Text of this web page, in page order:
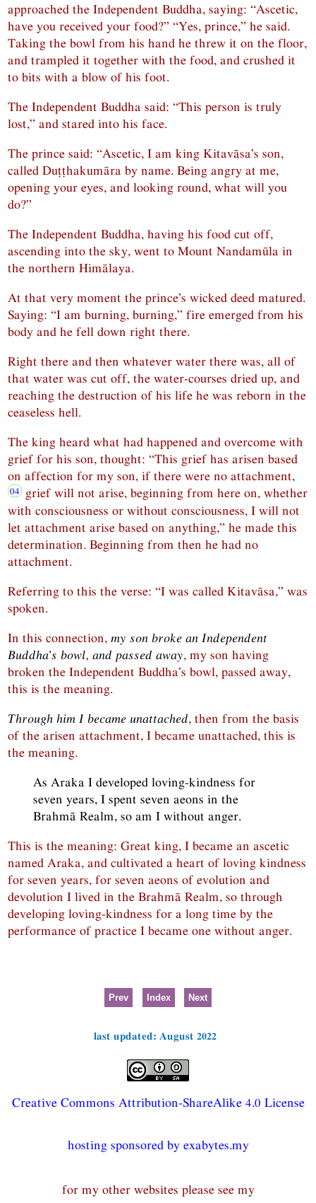
approached the Independent Buddha, saying: “Ascetic,
have you received your food?” “Yes, prince,” he said.
Taking the bowl from his hand he threw it on the floor,
and trampled it together with the food, and crushed it
to bits with a blow of his foot.
The Independent Buddha said: “This person is truly
lost,” and stared into his face.
The prince said: “Ascetic, I am king Kitavāsa’s son,
called Duṭṭhakumāra by name. Being angry at me,
opening your eyes, and looking round, what will you
do?”
The Independent Buddha, having his food cut off,
ascending into the sky, went to Mount Nandamūla in
the northern Himālaya.
At that very moment the prince’s wicked deed matured.
Saying: “I am burning, burning,” fire emerged from his
body and he fell down right there.
Right there and then whatever water there was, all of
that water was cut off, the water-courses dried up, and
reaching the destruction of his life he was reborn in the
ceaseless hell.
The king heard what had happened and overcome with
grief for his son, thought: “This grief has arisen based
on affection for my son, if there were no attachment,
grief will not arise, beginning from here on, whether
with consciousness or without consciousness, I will not
let attachment arise based on anything,” he made this
determination. Beginning from then he had no
attachment.
Referring to this the verse: “I was called Kitavāsa,” was
spoken.
In this connection, my son broke an Independent
Buddha’s bowl, and passed away, my son having
broken the Independent Buddha’s bowl, passed away,
this is the meaning.
Through him I became unattached, then from the basis
of the arisen attachment, I became unattached, this is
the meaning.
As Araka I developed loving-kindness for
seven years, I spent seven aeons in the
Brahmā Realm, so am I without anger.
This is the meaning: Great king, I became an ascetic
named Araka, and cultivated a heart of loving kindness
for seven years, for seven aeons of evolution and
devolution I lived in the Brahmā Realm, so through
developing loving-kindness for a long time by the
performance of practice I became one without anger.
Prev Index Next
last updated: August 2022
Creative Commons Attribution-ShareAlike 4.0 License
hosting sponsored by exabytes.my
for my other websites please see my